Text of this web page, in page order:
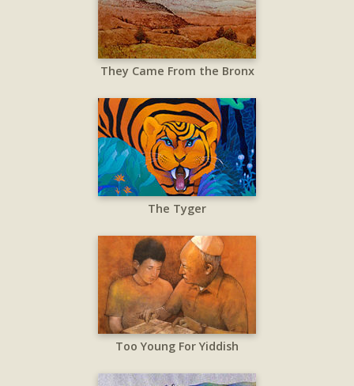
They Came From the Bronx
The Tyger
Too Young For Yiddish